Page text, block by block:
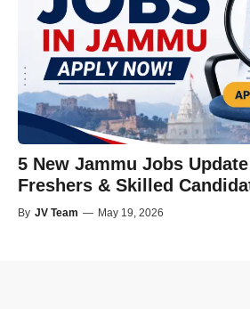
5 New Jammu Jobs
Freshers & Skilled
By JV Team — May 19, 2026